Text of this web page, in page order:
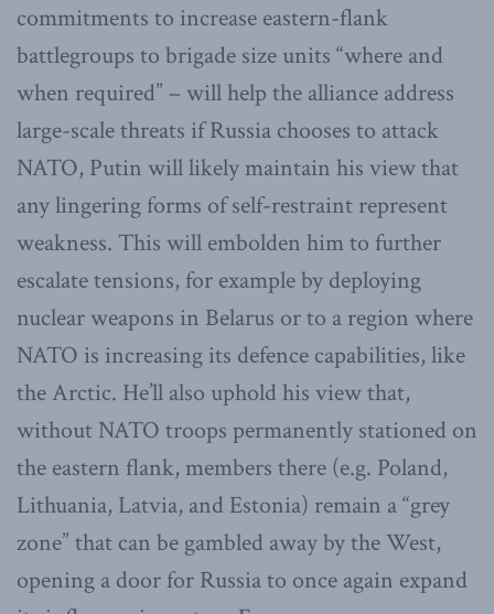
commitments to increase eastern-flank
battlegroups to brigade size units “where and
when required” – will help the alliance address
large-scale threats if Russia chooses to attack
NATO, Putin will likely maintain his view that
any lingering forms of self-restraint represent
weakness. This will embolden him to further
escalate tensions, for example by deploying
nuclear weapons in Belarus or to a region where
NATO is increasing its defence capabilities, like
the Arctic. He’ll also uphold his view that,
without NATO troops permanently stationed on
the eastern flank, members there (e.g. Poland,
Lithuania, Latvia, and Estonia) remain a “grey
zone” that can be gambled away by the West,
opening a door for Russia to once again expand